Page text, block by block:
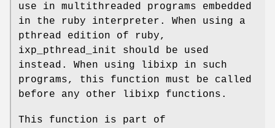
use in multithreaded programs embedded
in the ruby interpreter. When using a
pthread edition of ruby,
ixp_pthread_init should be used
instead. When using libixp in such
programs, this function must be called
before any other libixp functions.
This function is part of